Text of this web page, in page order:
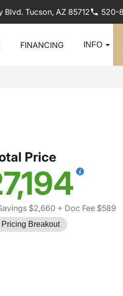
Blvd. Tucson, AZ 85712 520-
FINANCING INFO
Price
$2,660 + Doc Fee $589
Pricing Breakout